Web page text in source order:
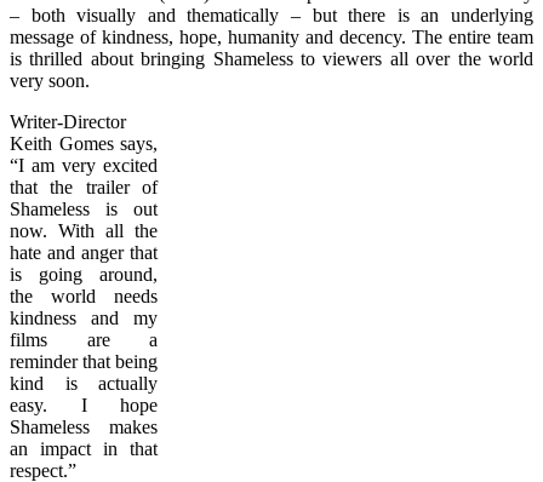
– both visually and thematically – but there is an underlying
message of kindness, hope, humanity and decency. The entire team
is thrilled about bringing Shameless to viewers all over the world
very soon.
Writer-Director
Keith Gomes says,
“I am very excited
that the trailer of
Shameless is out
now. With all the
hate and anger that
is going around,
the world needs
kindness and my
films are a
reminder that being
kind is actually
easy. I hope
Shameless makes
an impact in that
respect.”